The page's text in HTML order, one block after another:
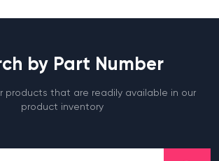
by Part Number
products that are readily available in our
product inventory